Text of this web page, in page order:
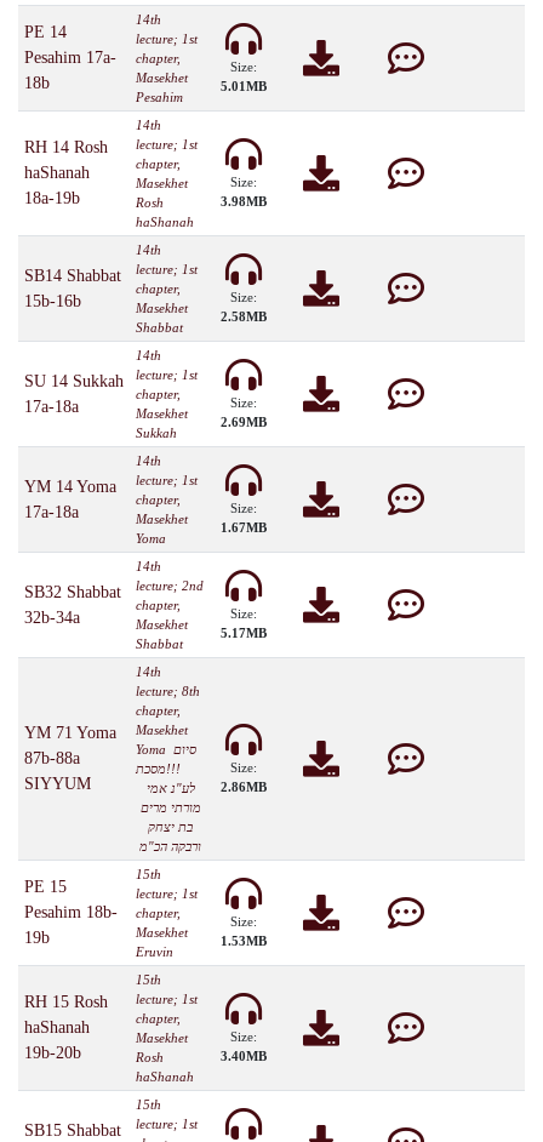
PE 14
Pesahim 17a-
18b
14th
lecture; 1st
chapter,
Masekhet
Pesahim
Size:
5.01MB
RH 14 Rosh
haShanah
18a-19b
14th
lecture; 1st
chapter,
Masekhet
Rosh
haShanah
Size:
3.98MB
SB14 Shabbat
15b-16b
14th
lecture; 1st
chapter,
Masekhet
Shabbat
Size:
2.58MB
SU 14 Sukkah
17a-18a
14th
lecture; 1st
chapter,
Masekhet
Sukkah
Size:
2.69MB
YM 14 Yoma
17a-18a
14th
lecture; 1st
chapter,
Masekhet
Yoma
Size:
1.67MB
SB32 Shabbat
32b-34a
14th
lecture; 2nd
chapter,
Masekhet
Shabbat
Size:
5.17MB
YM 71 Yoma
87b-88a
SIYYUM
14th
lecture; 8th
chapter,
Masekhet
Yoma סיום
מסכת!!!
לע"נ אמי
מורתי מרים
בת יצחק
ורבקה הכ"מ
Size:
2.86MB
PE 15
Pesahim 18b-
19b
15th
lecture; 1st
chapter,
Masekhet
Eruvin
Size:
1.53MB
RH 15 Rosh
haShanah
19b-20b
15th
lecture; 1st
chapter,
Masekhet
Rosh
haShanah
Size:
3.40MB
SB15 Shabbat
15th
lecture; 1st